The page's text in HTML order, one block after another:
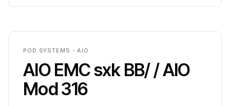
POD SYSTEMS - AIO
AIO EMC sxk BB/ / AIO
Mod 316